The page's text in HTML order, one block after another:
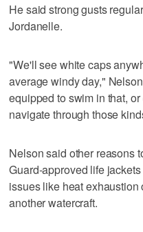
He said strong gusts
Jordanelle.
"We'll see white caps
average windy day,"
equipped to swim in that,
navigate through those
Nelson said other reasons
Guard-approved life
issues like heat
another watercraft.